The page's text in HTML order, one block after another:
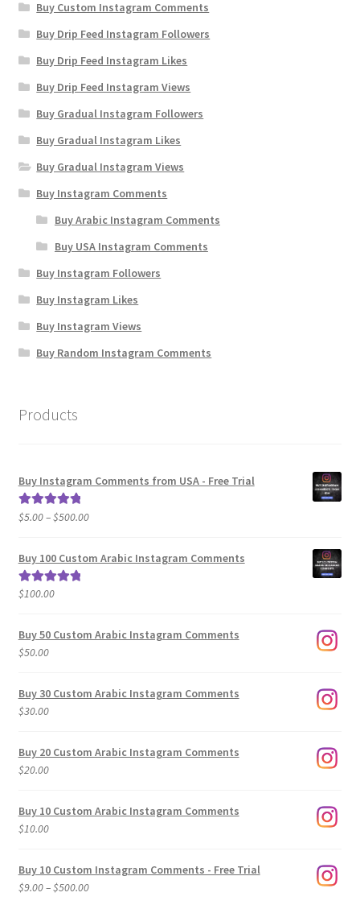
Buy Custom Instagram Comments
Buy Drip Feed Instagram Followers
Buy Drip Feed Instagram Likes
Buy Drip Feed Instagram Views
Buy Gradual Instagram Followers
Buy Gradual Instagram Likes
Buy Gradual Instagram Views
Buy Instagram Comments
Buy Arabic Instagram Comments
Buy USA Instagram Comments
Buy Instagram Followers
Buy Instagram Likes
Buy Instagram Views
Buy Random Instagram Comments
Products
Buy Instagram Comments from USA - Free Trial
Rated5.00
$5.00–$500.00Price
$5.00
Buy 100 Custom Arabic Instagram Comments
Rated5.00
$100.00
Buy 50 Custom Arabic Instagram Comments
$50.00
Buy 30 Custom Arabic Instagram Comments
$30.00
Buy 20 Custom Arabic Instagram Comments
$20.00
Buy 10 Custom Arabic Instagram Comments
$10.00
Buy 10 Custom Instagram Comments - Free Trial
$9.00–$500.00Price